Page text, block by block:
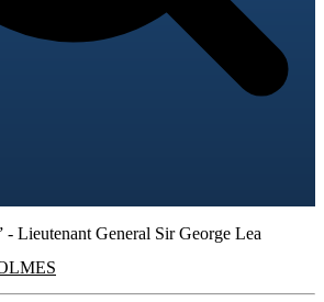
- Lieutenant General Sir George Lea